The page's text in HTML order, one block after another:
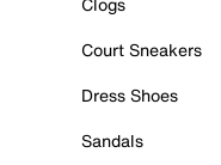
Court Sneakers
Dress Shoes
Sandals